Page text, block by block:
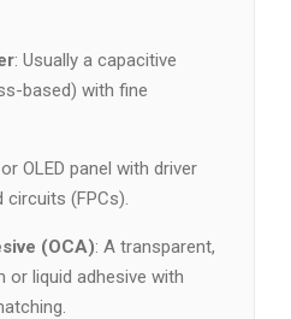
: Usually a capacitive
based) with fine
or OLED panel with driver
circuits (FPCs).
(OCA): A transparent,
or liquid adhesive with